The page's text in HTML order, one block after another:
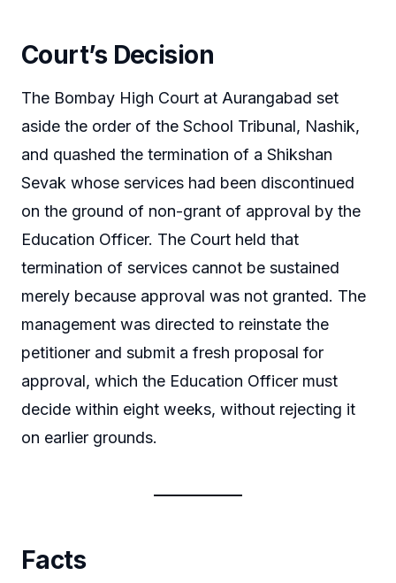
Court’s Decision
The Bombay High Court at Aurangabad set
aside the order of the School Tribunal, Nashik,
and quashed the termination of a Shikshan
Sevak whose services had been discontinued
on the ground of non-grant of approval by the
Education Officer. The Court held that
termination of services cannot be sustained
merely because approval was not granted. The
management was directed to reinstate the
petitioner and submit a fresh proposal for
approval, which the Education Officer must
decide within eight weeks, without rejecting it
on earlier grounds.
Facts